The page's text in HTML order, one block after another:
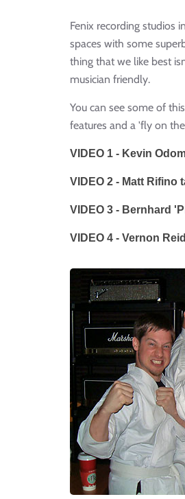
Fenix recording studios
spaces with some
thing that we like best
musician friendly.
You can see some of
features and a 'fly on
VIDEO 1 - Kevin
VIDEO 2 - Matt Rifino
VIDEO 3 - Bernhard
VIDEO 4 - Vernon